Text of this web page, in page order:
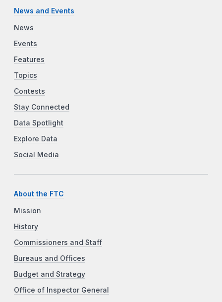
News and Events
News
Events
Features
Topics
Contests
Stay Connected
Data Spotlight
Explore Data
Social Media
About the FTC
Mission
History
Commissioners and Staff
Bureaus and Offices
Budget and Strategy
Office of Inspector General